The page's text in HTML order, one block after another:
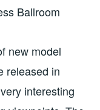
Ballroom
new model
released in
interesting